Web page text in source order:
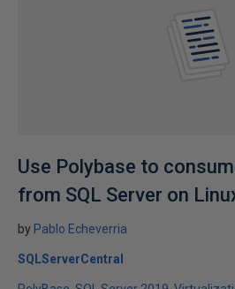
Use Polybase to
from SQL Server on
by Pablo Echeverria
SQLServerCentral